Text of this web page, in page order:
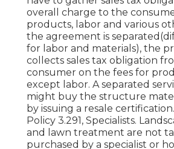
overall charge to the
products, labor and various
the agreement is
for labor and materials), the
collects sales tax obligation
consumer on the fees for
except labor. A separated
might buy the structure
by issuing a resale
Policy 3.291, Specialists.
and lawn treatment are not
purchased by a specialist or